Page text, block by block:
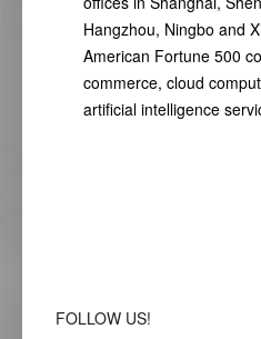
Hangzhou, Ningbo and
American Fortune 500
commerce, cloud
artificial intelligence
FOLLOW US!